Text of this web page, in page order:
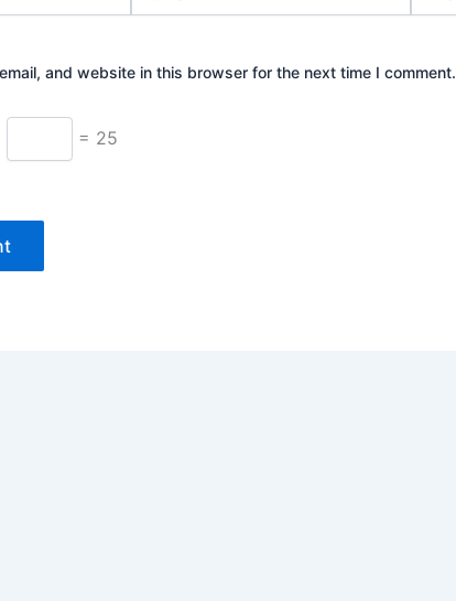
and website in this browser for the next time I comment.
= 25